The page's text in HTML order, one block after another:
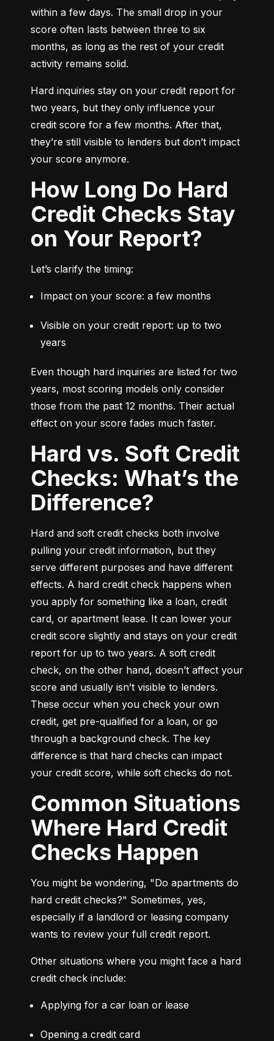
within a few days. The small drop in your
score often lasts between three to six
months, as long as the rest of your credit
activity remains solid.
Hard inquiries stay on your credit report for
two years, but they only influence your
credit score for a few months. After that,
they’re still visible to lenders but don’t impact
your score anymore.
How Long Do Hard
Credit Checks Stay
on Your Report?
Let’s clarify the timing:
Impact on your score: a few months
Visible on your credit report: up to two
years
Even though hard inquiries are listed for two
years, most scoring models only consider
those from the past 12 months. Their actual
effect on your score fades much faster.
Hard vs. Soft Credit
Checks: What’s the
Difference?
Hard and soft credit checks both involve
pulling your credit information, but they
serve different purposes and have different
effects. A hard credit check happens when
you apply for something like a loan, credit
card, or apartment lease. It can lower your
credit score slightly and stays on your credit
report for up to two years. A soft credit
check, on the other hand, doesn’t affect your
score and usually isn’t visible to lenders.
These occur when you check your own
credit, get pre-qualified for a loan, or go
through a background check. The key
difference is that hard checks can impact
your credit score, while soft checks do not.
Common Situations
Where Hard Credit
Checks Happen
You might be wondering, "Do apartments do
hard credit checks?" Sometimes, yes,
especially if a landlord or leasing company
wants to review your full credit report.
Other situations where you might face a hard
credit check include:
Applying for a car loan or lease
Opening a credit card